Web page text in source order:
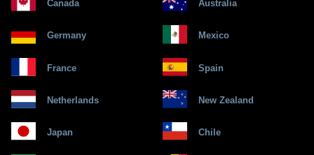
Canada Australia
Germany Mexico
France Spain
Netherlands New Zealand
Japan Chile